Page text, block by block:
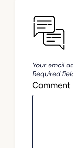
Your email
Required
Comment